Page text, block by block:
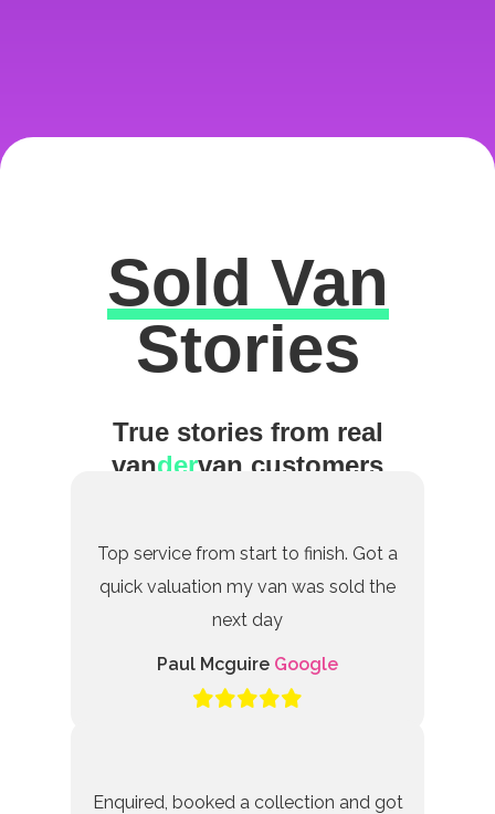
Excellent
Sold Van
Stories
True stories from real
vandervan customers
Top service from start to finish. Got a
quick valuation my van was sold the
next day
Paul Mcguire Google
Enquired, booked a collection and got